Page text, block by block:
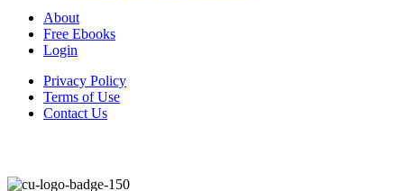
About
Free Ebooks
Login
Privacy Policy
Terms of Use
Contact Us